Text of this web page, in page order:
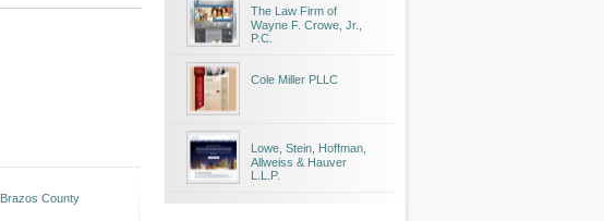
Brazos County
The Law Firm of
Wayne F. Crowe, Jr.,
P.C.
Cole Miller PLLC
Lowe, Stein, Hoffman,
Allweiss & Hauver
L.L.P.